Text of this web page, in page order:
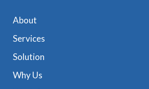
About
Services
Solution
Why Us